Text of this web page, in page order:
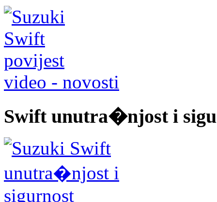
video - novosti
Swift unutra�njost i